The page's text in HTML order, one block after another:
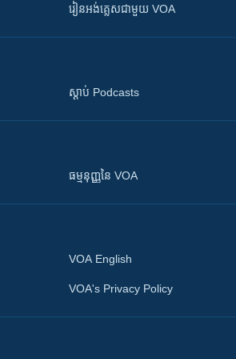
រៀន​​​​​​អង់គ្លេស​​ជាមួយ VOA
ស្តាប់ Podcasts
ធម្មនុញ្ញ​នៃ VOA
VOA English
VOA's Privacy Policy